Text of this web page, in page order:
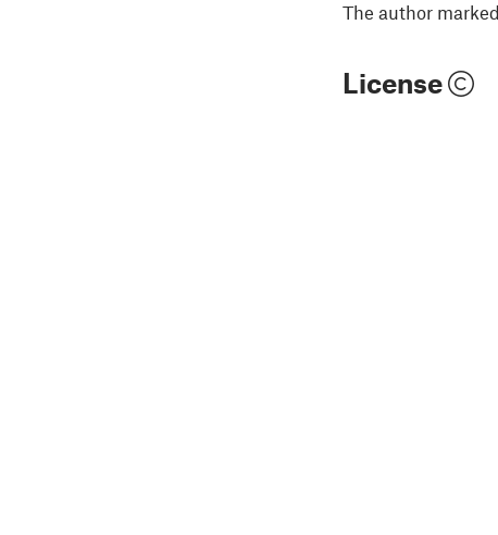
The author
License